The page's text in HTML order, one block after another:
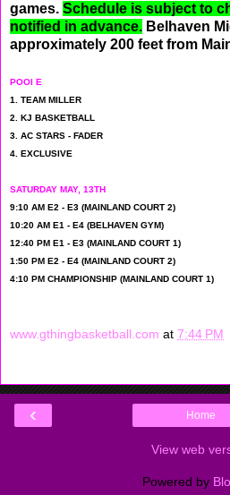
games. Schedule is subject to
notified in advance. Belhaven
approximately 200 feet from
POOl E
1. TEAM MILLER
2. KJ BASKETBALL
3. AC STARS - FADER
4. EXCLUSIVE
SATURDAY MAY, 13TH
9:10 AM E2 - E3 (MAINLAND COURT 2)
10:20 AM E1 - E4 (BELHAVEN GYM)
12:40 PM E1 - E3 (MAINLAND COURT 1)
1:50 PM E2 - E4 (MAINLAND COURT 2)
4:10 PM CHAMPIONSHIP (MAINLAND COURT 1)
www.gthingbasketball.com at 7:44 PM
‹ Home
View web
Powered by